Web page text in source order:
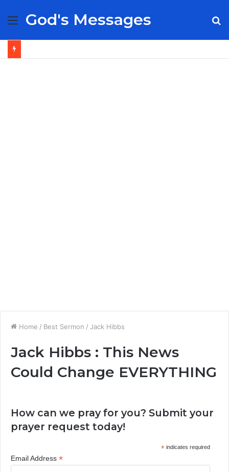
Menu
God's Messages
Home / Best Sermon / Jack Hibbs
Jack Hibbs : This News
Could Change EVERYTHING
How can we pray for you? Submit your
prayer request today!
*indicates required
Email Address *